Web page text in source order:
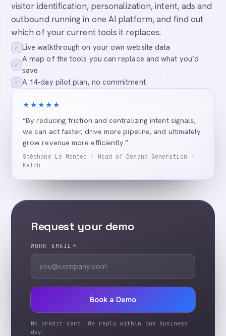
visitor identification, personalization, intent, ads and
outbound running in one AI platform, and find out
which of your current tools it replaces.
✓ Live walkthrough on your own website data
✓
A map of the tools you can replace and what you’d
save
✓ A 14-day pilot plan, no commitment
★★★★★
“By reducing friction and centralizing intent signals,
we can act faster, drive more pipeline, and ultimately
grow revenue more efficiently.”
Stéphane Le Mentec · Head of Demand Generation ·
Ketch
Request your demo
WORK EMAIL *
Book a Demo
No credit card. We reply within one business
day.